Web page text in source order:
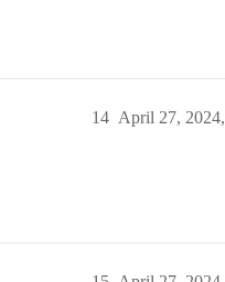
April 27,
14